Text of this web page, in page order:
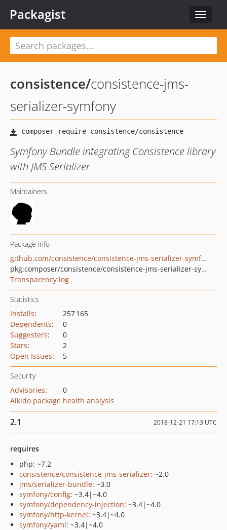
Toggle
Packagist
consistence/consistence-jms-
serializer-symfony
Symfony Bundle integrating Consistence library
with JMS Serializer
Maintainers
Package info
github.com/consistence/consistence-jms-serializer-symfony
pkg:composer/consistence/consistence-jms-serializer-symfony
Transparency log
Statistics
Installs:
257 165
Dependents:
0
Suggesters:
0
Stars:
2
Open Issues: 5
Security
Advisories:
0
Aikido package health analysis
2.1 2018-12-21 17:13 UTC
requires
php: ~7.2
consistence/consistence-jms-serializer: ~2.0
jms/serializer-bundle: ~3.0
symfony/config: ~3.4|~4.0
symfony/dependency-injection: ~3.4|~4.0
symfony/http-kernel: ~3.4|~4.0
symfony/yaml: ~3.4|~4.0